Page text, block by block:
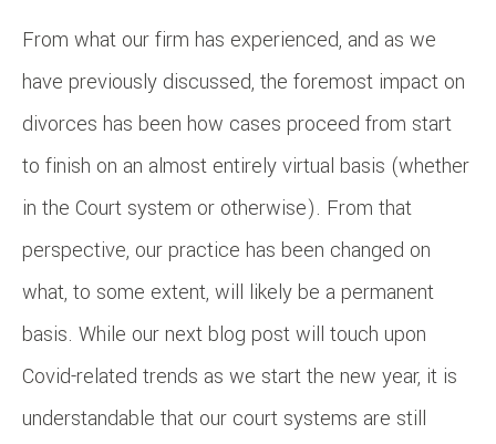
From what our firm has experienced, and as we
have previously discussed, the foremost impact on
divorces has been how cases proceed from start
to finish on an almost entirely virtual basis (whether
in the Court system or otherwise). From that
perspective, our practice has been changed on
what, to some extent, will likely be a permanent
basis. While our next blog post will touch upon
Covid-related trends as we start the new year, it is
understandable that our court systems are still